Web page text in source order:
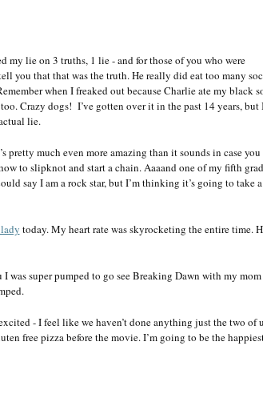
my lie on 3 truths, 1 lie - and for those of you who were
you that that was the truth. He really did eat too many
when I freaked out because Charlie ate my black
Crazy dogs! I’ve gotten over it in the past 14 years, but
lie.
pretty much even more amazing than it sounds in case you
to slipknot and start a chain. Aaaand one of my fifth
say I am a rock star, but I’m thinking it’s going to take
today. My heart rate was skyrocketing the entire time.
super pumped to go see Breaking Dawn with my mom
- I feel like we haven’t done anything just the two of
free pizza before the movie. I’m going to be the